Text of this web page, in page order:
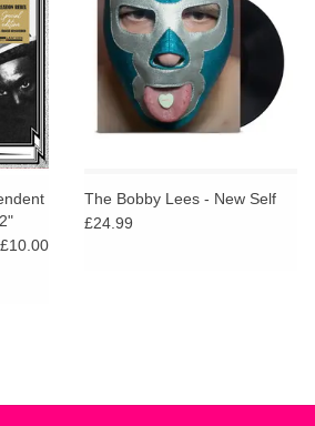
£10.00
The Bobby Lees - New Self
£24.99